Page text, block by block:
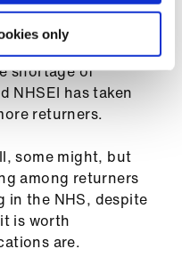
only
so many others.
sick people
website and we
shortage of
NHSEI has taken
returners.
some might, but
among returners
in the NHS, despite
is worth
are.